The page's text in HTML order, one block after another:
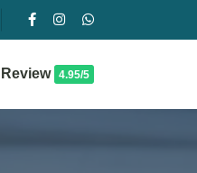
Review 4.95/5